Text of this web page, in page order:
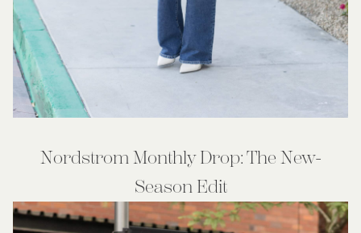
Nordstrom Monthly Drop: The New-
Season Edit